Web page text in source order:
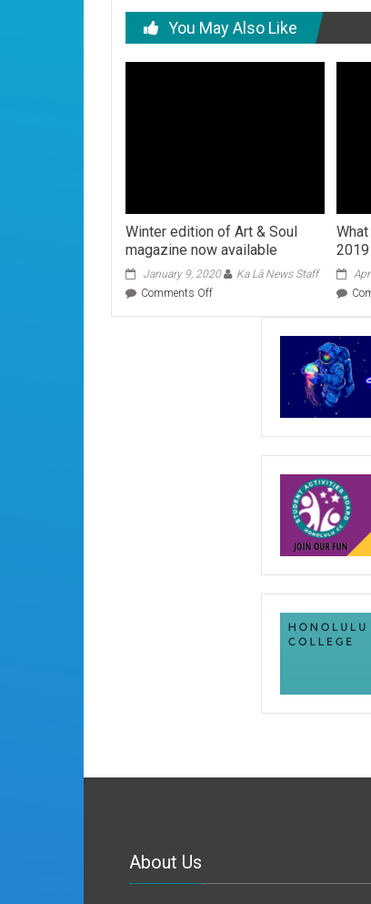
You May Also Like
Winter edition of Art & Soul
magazine now available
January 9, 2020
Ka Lā News Staff
Comments Offon
2019
About Us